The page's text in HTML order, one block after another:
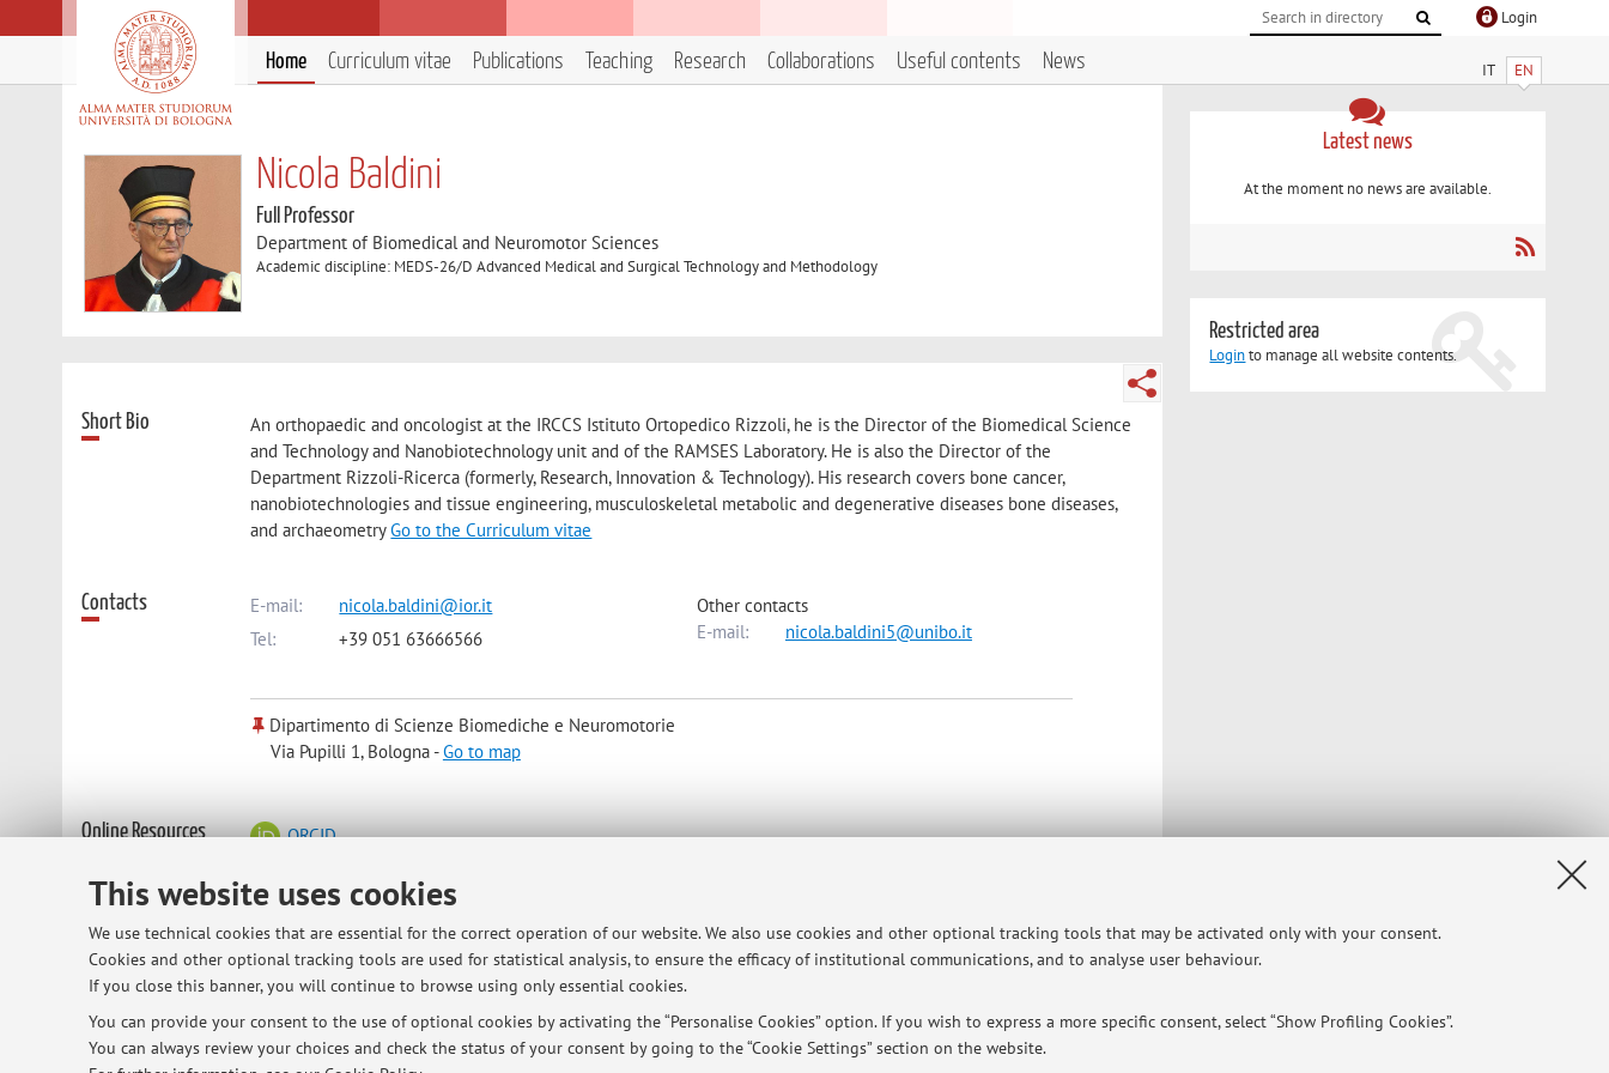
This website uses cookies
We use technical cookies that are essential for the correct operation of our website. We also use cookies and other optional tracking tools that may be activated only with your consent.
Cookies and other optional tracking tools are used for statistical analysis, to ensure the efficacy of institutional communications, and to analyse user behaviour.
If you close this banner, you will continue to browse using only essential cookies.
You can provide your consent to the use of optional cookies by activating the “Personalise Cookies” option. If you wish to express a more specific consent, select “Show Profiling Cookies”.
You can always review your choices and check the status of your consent by going to the “Cookie Settings” section on the website.
Login
IT EN
Home Curriculum vitae Publications Teaching Research Collaborations Useful contents News
Nicola Baldini
Full Professor
Department of Biomedical and Neuromotor Sciences
Academic discipline: MEDS-26/D Advanced Medical and Surgical Technology and Methodology
Short Bio
An orthopaedic and oncologist at the IRCCS Istituto Ortopedico Rizzoli, he is the Director of the Biomedical Science
and Technology and Nanobiotechnology unit and of the RAMSES Laboratory. He is also the Director of the
Department Rizzoli-Ricerca (formerly, Research, Innovation & Technology). His research covers bone cancer,
nanobiotechnologies and tissue engineering, musculoskeletal metabolic and degenerative diseases bone diseases,
and archaeometryGo to the Curriculum vitae
Contacts E-mail:
nicola.baldini@ior.it
Tel:
+39 051 63666566
Other contacts
E-mail:
nicola.baldini5@unibo.it
Dipartimento di Scienze Biomediche e Neuromotorie
Via Pupilli 1, Bologna -Go to map
Online Resources ORCID
Office hours Tuesday, 3-5 pm, appointment needed (nicola.baldini@ior.it
Latest news
At the moment no news are available.
Restricted area
Loginto manage all website contents.
© 2026 - ALMA MATER STUDIORUM - Università di Bologna - Via Zamboni, 33 - 40126 Bologna - Partita IVA: 01131710376